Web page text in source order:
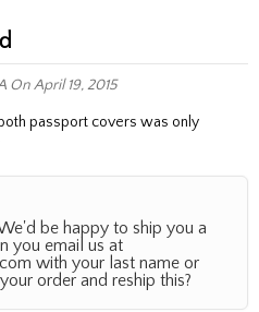
On April 19, 2015
be happy to ship you a
you email us at
with your last name or
order and reship this?